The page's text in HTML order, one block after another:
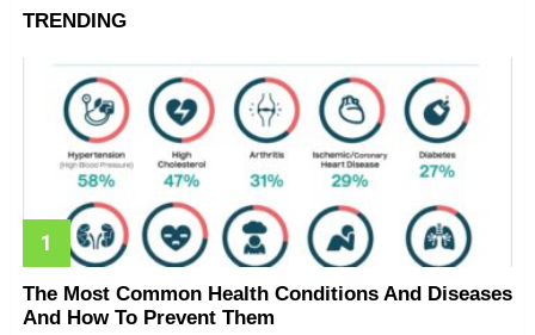
TRENDING
The Most Common Health Conditions And Diseases
And How To Prevent Them